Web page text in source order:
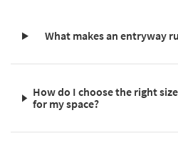
What makes an entryway
How do I choose the right
for my space?